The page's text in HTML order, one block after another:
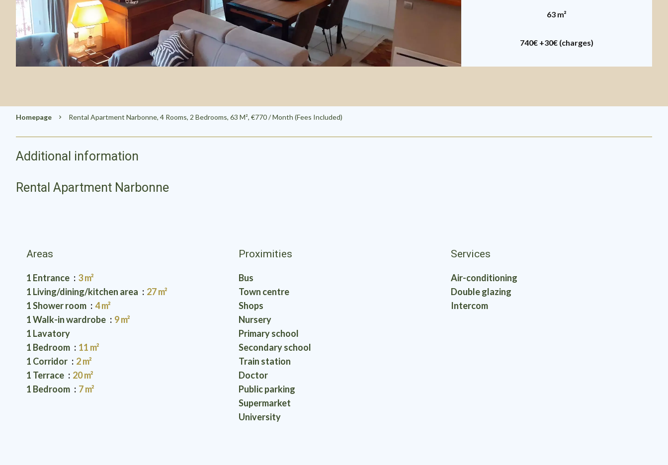
63 m²
740€ +30€ (charges)
Homepage Rental Apartment Narbonne, 4 Rooms, 2 Bedrooms, 63 M², €770 / Month (Fees Included)
Additional information
Rental Apartment Narbonne
Areas
1 Entrance
3 m²
1 Living/dining/kitchen area
27 m²
1 Shower room
4 m²
1 Walk-in wardrobe
9 m²
1 Lavatory
1 Bedroom
11 m²
1 Corridor
2 m²
1 Terrace
20 m²
1 Bedroom
7 m²
Proximities
Bus
Town centre
Shops
Nursery
Primary school
Secondary school
Train station
Doctor
Public parking
Supermarket
University
Services
Air-conditioning
Double glazing
Intercom